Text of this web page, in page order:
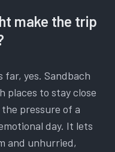
make the trip
far, yes. Sandbach
places to stay close
pressure of a
day. It lets
and unhurried,